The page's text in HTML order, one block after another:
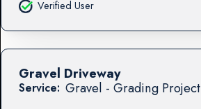
Verified User
Service: Gravel - Grading Project
Gravel Driveway